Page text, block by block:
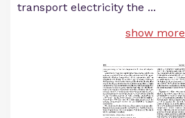
transport electricity the ...
show more